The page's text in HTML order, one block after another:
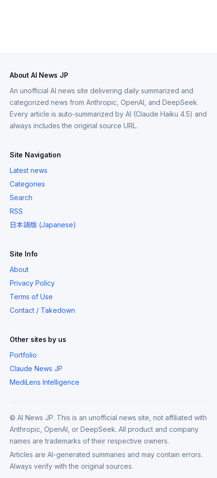
About AI News JP
An unofficial AI news site delivering daily summarized and
categorized news from Anthropic, OpenAI, and DeepSeek.
Every article is auto-summarized by AI (Claude Haiku 4.5) and
always includes the original source URL.
Site Navigation
Latest news
Categories
Search
RSS
日本語版 (Japanese)
Site Info
About
Privacy Policy
Terms of Use
Contact / Takedown
Other sites by us
Portfolio
Claude News JP
MediLens Intelligence
© AI News JP. This is an unofficial news site, not affiliated with
Anthropic, OpenAI, or DeepSeek. All product and company
names are trademarks of their respective owners.
Articles are AI-generated summaries and may contain errors.
Always verify with the original sources.